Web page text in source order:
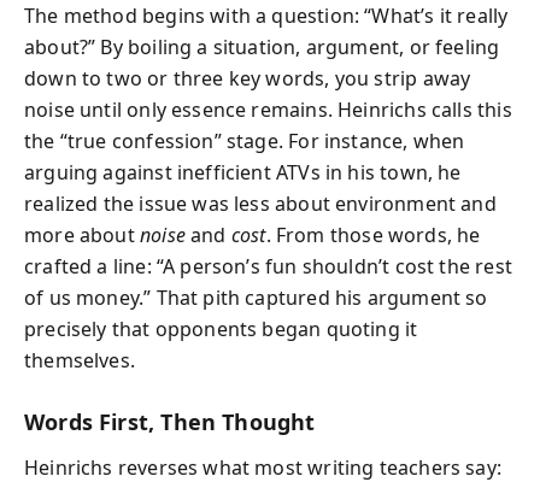
The method begins with a question: “What’s it really
about?” By boiling a situation, argument, or feeling
down to two or three key words, you strip away
noise until only essence remains. Heinrichs calls this
the “true confession” stage. For instance, when
arguing against inefficient ATVs in his town, he
realized the issue was less about environment and
more aboutnoiseand cost. From those words, he
crafted a line: “A person’s fun shouldn’t cost the rest
of us money.” That pith captured his argument so
precisely that opponents began quoting it
themselves.
Words First, Then Thought
Heinrichs reverses what most writing teachers say: